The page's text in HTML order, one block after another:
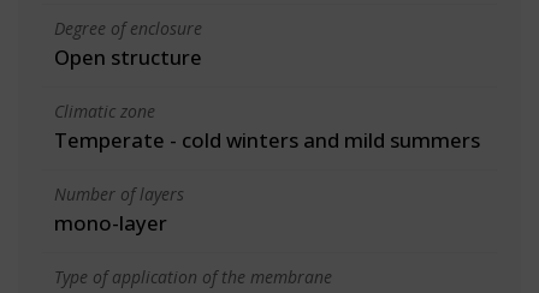
Degree of enclosure
Open structure
Climatic zone
Temperate - cold winters and mild summers
Number of layers
mono-layer
Type of application of the membrane